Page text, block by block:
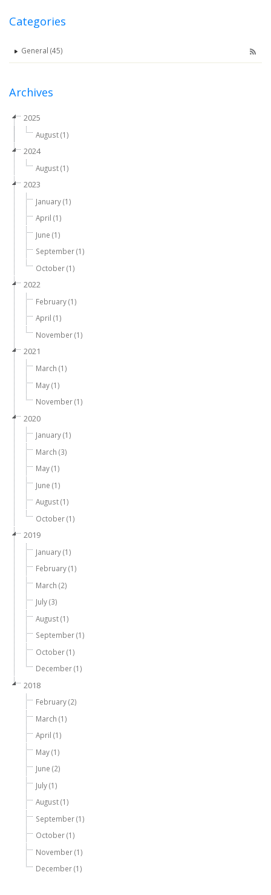
Categories
General (45)
Archives
2025
August (1)
2024
August (1)
2023
January (1)
April (1)
June (1)
September (1)
October (1)
2022
February (1)
April (1)
November (1)
2021
March (1)
May (1)
November (1)
2020
January (1)
March (3)
May (1)
June (1)
August (1)
October (1)
2019
January (1)
February (1)
March (2)
July (3)
August (1)
September (1)
October (1)
December (1)
2018
February (2)
March (1)
April (1)
May (1)
June (2)
July (1)
August (1)
September (1)
October (1)
November (1)
December (1)